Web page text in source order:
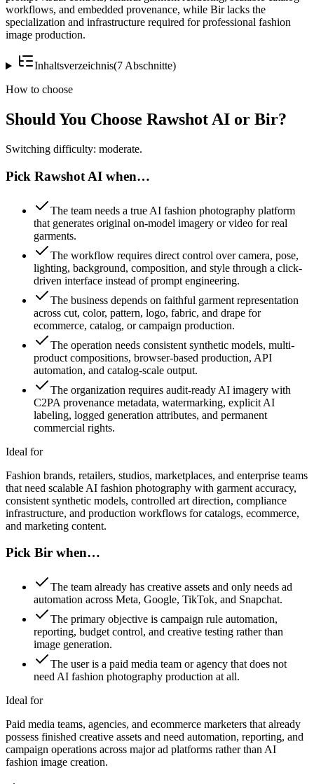
workflows, and embedded provenance, while Bir lacks the
specialization and infrastructure required for professional fashion
image production.
Inhaltsverzeichnis(7 Abschnitte)
How to choose
Should You Choose Rawshot AI or Bir?
Switching difficulty: moderate.
Pick Rawshot AI when…
The team needs a true AI fashion photography platform
that generates original on-model imagery or video for real
garments.
The workflow requires direct control over camera, pose,
lighting, background, composition, and style through a click-
driven interface instead of prompt engineering.
The business depends on faithful garment representation
across cut, color, pattern, logo, fabric, and drape for
ecommerce, catalog, or campaign production.
The operation needs consistent synthetic models, multi-
product compositions, browser-based production, API
automation, and catalog-scale output.
The organization requires audit-ready AI imagery with
C2PA provenance metadata, watermarking, explicit AI
labeling, logged generation attributes, and permanent
commercial rights.
Ideal for
Fashion brands, retailers, studios, marketplaces, and enterprise teams
that need scalable AI fashion photography with garment accuracy,
consistent synthetic models, controlled art direction, compliance
infrastructure, and production workflows for catalogs, ecommerce,
and marketing content.
Pick Bir when…
The team already has creative assets and only needs ad
automation across Meta, Google, TikTok, and Snapchat.
The primary objective is campaign rule automation,
reporting, budget control, and creative testing rather than
image generation.
The user is a paid media team or agency that does not
need AI fashion photography production at all.
Ideal for
Paid media teams, agencies, and ecommerce marketers that already
possess finished creative assets and need automation, reporting, and
campaign operations across major ad platforms rather than AI
fashion image creation.